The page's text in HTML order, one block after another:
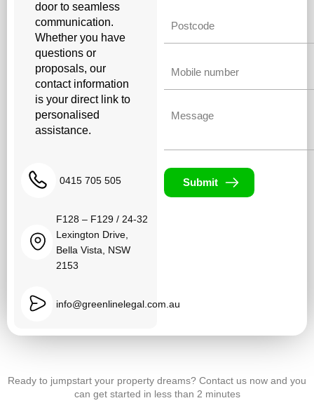
door to seamless
communication.
Whether you have
questions or
proposals, our
contact information
is your direct link to
personalised
assistance.
0415 705 505
F128 – F129 / 24-32
Lexington Drive,
Bella Vista, NSW
2153
info@greenlinelegal.com.au
Submit
Ready to jumpstart your property dreams? Contact us now and you
can get started in less than 2 minutes